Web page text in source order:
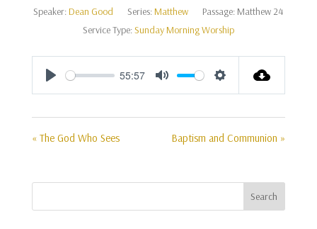
Speaker:Dean Good Series:Matthew Passage: Matthew 24
Service Type:Sunday Morning Worship
Play
55:57
Mute Settings
« The God Who Sees Baptism and Communion »